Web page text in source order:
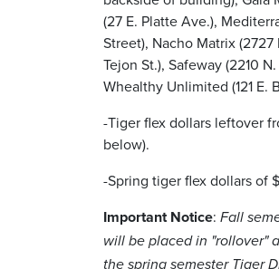
(27 E. Platte Ave.),
Street), Nacho Matrix (2727
Tejon St.), Safeway (2210
Whealthy Unlimited (121 E.
-Tiger flex dollars leftover
below).
-Spring tiger flex dollars of
Important Notice: Fall
will be placed in "rollover"
the spring semester Tiger